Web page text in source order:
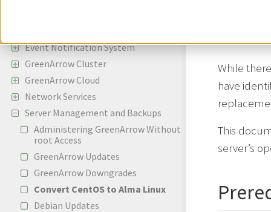
Event Notification System
GreenArrow Cluster
GreenArrow Cloud
Network Services
Server Management and Backups
Administering GreenArrow Without
root Access
GreenArrow Updates
GreenArrow Downgrades
Convert CentOS to Alma Linux
Debian Updates
remain in
While
have
This
server’s